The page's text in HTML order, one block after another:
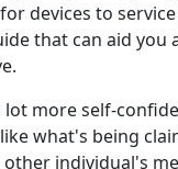
devices to
that can aid
more self-
what's being
individual's